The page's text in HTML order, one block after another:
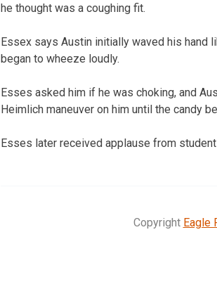
he thought was a coughing fit.
Essex says Austin initially waved his hand
began to wheeze loudly.
Esses asked him if he was choking, and
Heimlich maneuver on him until the candy
Esses later received applause from
Copyright Eagle